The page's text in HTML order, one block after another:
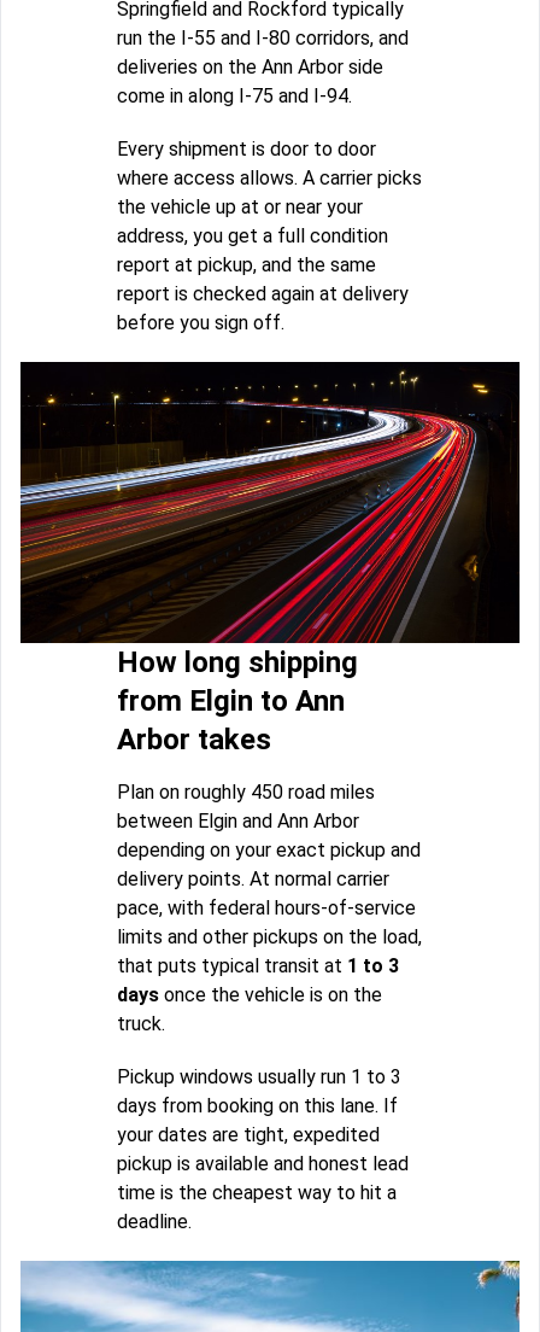
Springfield and Rockford typically
run the I-55 and I-80 corridors, and
deliveries on the Ann Arbor side
come in along I-75 and I-94.
Every shipment is door to door
where access allows. A carrier picks
the vehicle up at or near your
address, you get a full condition
report at pickup, and the same
report is checked again at delivery
before you sign off.
How long shipping
from Elgin to Ann
Arbor takes
Plan on roughly 450 road miles
between Elgin and Ann Arbor
depending on your exact pickup and
delivery points. At normal carrier
pace, with federal hours-of-service
limits and other pickups on the load,
that puts typical transit at 1 to 3
days once the vehicle is on the
truck.
Pickup windows usually run 1 to 3
days from booking on this lane. If
your dates are tight, expedited
pickup is available and honest lead
time is the cheapest way to hit a
deadline.